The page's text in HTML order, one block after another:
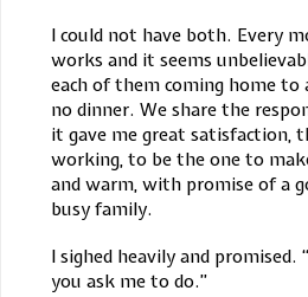
I could not have both. Every
works and it seems
each of them coming home to
no dinner. We share the
it gave me great satisfaction,
working, to be the one to
and warm, with promise of a
busy family.
I sighed heavily and
you ask me to do.”